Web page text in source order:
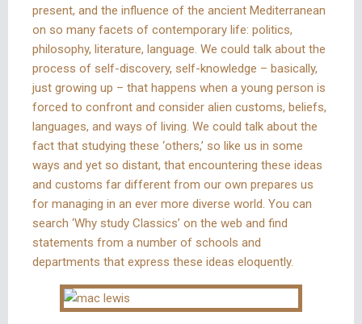
present, and the influence of the ancient Mediterranean
on so many facets of contemporary life: politics,
philosophy, literature, language. We could talk about the
process of self-discovery, self-knowledge – basically,
just growing up – that happens when a young person is
forced to confront and consider alien customs, beliefs,
languages, and ways of living. We could talk about the
fact that studying these ‘others,’ so like us in some
ways and yet so distant, that encountering these ideas
and customs far different from our own prepares us
for managing in an ever more diverse world. You can
search ‘Why study Classics’ on the web and find
statements from a number of schools and
departments that express these ideas eloquently.